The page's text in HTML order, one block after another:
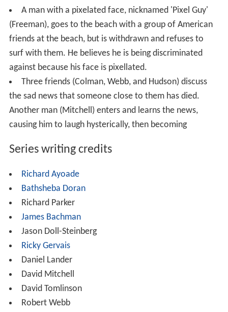
A man with a pixelated face, nicknamed 'Pixel Guy'
(Freeman), goes to the beach with a group of American
friends at the beach, but is withdrawn and refuses to
surf with them. He believes he is being discriminated
against because his face is pixellated.
Three friends (Colman, Webb, and Hudson) discuss
the sad news that someone close to them has died.
Another man (Mitchell) enters and learns the news,
causing him to laugh hysterically, then becoming
Series writing credits
Richard Ayoade
Bathsheba Doran
Richard Parker
James Bachman
Jason Doll-Steinberg
Ricky Gervais
Daniel Lander
David Mitchell
David Tomlinson
Robert Webb